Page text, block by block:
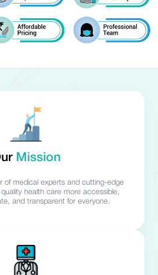
Mission
of medical experts and cutting-edge
health care more accessible,
and transparent for everyone.